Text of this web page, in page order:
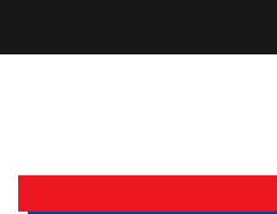
Holiday Inn